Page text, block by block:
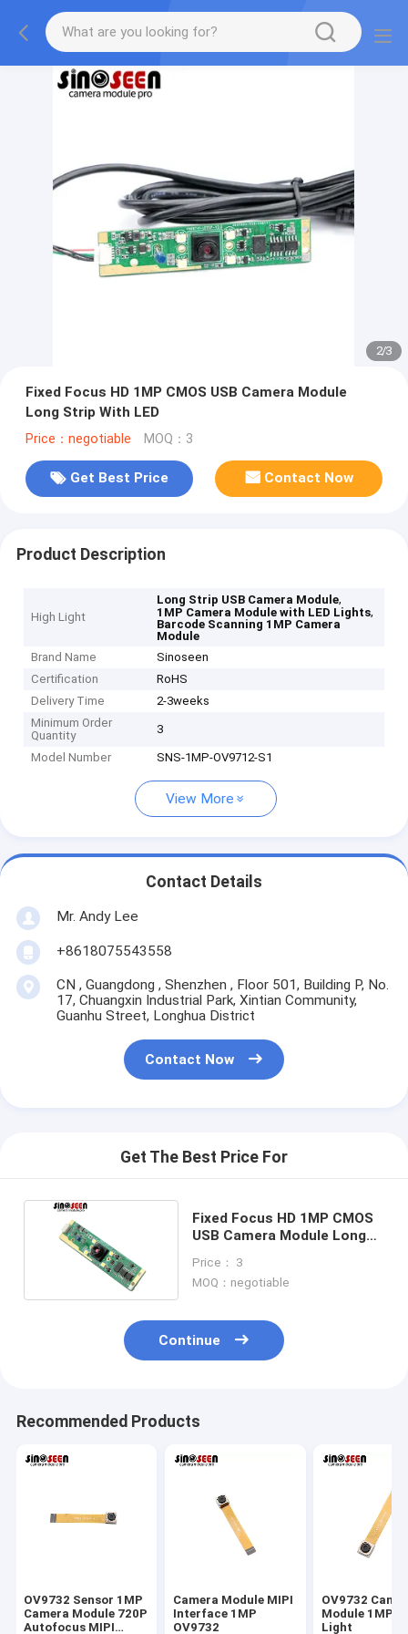
2/3
Fixed Focus HD 1MP CMOS USB Camera Module
Long Strip With LED
Price：negotiable MOQ：3
Get Best Price Contact Now
Product Description
High Light
Long Strip USB Camera Module,
1MP Camera Module with LED Lights,
Barcode Scanning 1MP Camera
Module
Brand Name
Sinoseen
Certification
RoHS
Delivery Time
2-3weeks
Minimum Order
Quantity
3
Model Number SNS-1MP-OV9712-S1
View More
Contact Details
Mr. Andy Lee
+8618075543558
CN , Guangdong , Shenzhen , Floor 501, Building P, No.
17, Chuangxin Industrial Park, Xintian Community,
Guanhu Street, Longhua District
Contact Now
Get The Best Price For
Fixed Focus HD 1MP CMOS
USB Camera Module Long
Price： 3
MOQ：negotiable
Continue
Recommended Products
OV9732 Sensor 1MP
Camera Module 720P
Autofocus MIPI
Camera Module MIPI
Interface 1MP
OV9732
OV9732
Module 1MP
Light